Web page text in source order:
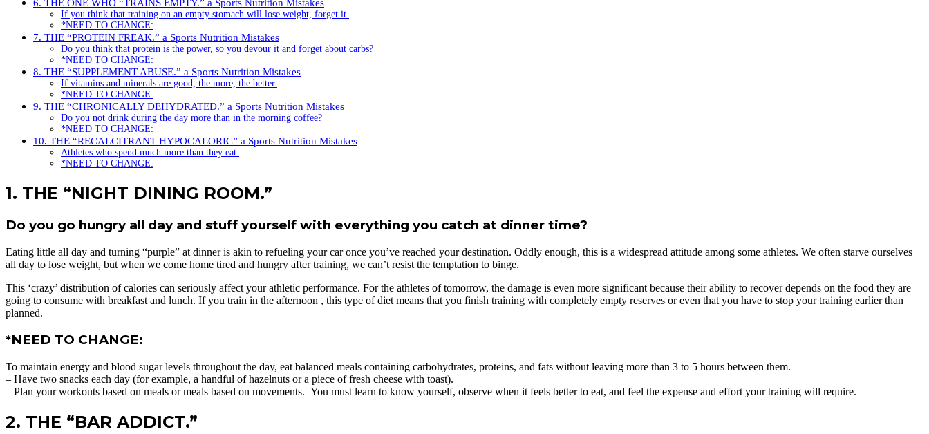
6. THE ONE WHO “TRAINS EMPTY.” a Sports Nutrition Mistakes
If you think that training on an empty stomach will lose weight, forget it.
*NEED TO CHANGE:
7. THE “PROTEIN FREAK.” a Sports Nutrition Mistakes
Do you think that protein is the power, so you devour it and forget about carbs?
*NEED TO CHANGE:
8. THE “SUPPLEMENT ABUSE.” a Sports Nutrition Mistakes
If vitamins and minerals are good, the more, the better.
*NEED TO CHANGE:
9. THE “CHRONICALLY DEHYDRATED.” a Sports Nutrition Mistakes
Do you not drink during the day more than in the morning coffee?
*NEED TO CHANGE:
10. THE “RECALCITRANT HYPOCALORIC” a Sports Nutrition Mistakes
Athletes who spend much more than they eat.
*NEED TO CHANGE:
1. THE “NIGHT DINING ROOM.”
Do you go hungry all day and stuff yourself with everything you catch at dinner time?
Eating little all day and turning “purple” at dinner is akin to refueling your car once you’ve reached your destination. Oddly enough, this is a widespread attitude among some athletes. We often starve ourselves
all day to lose weight, but when we come home tired and hungry after training, we can’t resist the temptation to binge.
This ‘crazy’ distribution of calories can seriously affect your athletic performance. For the athletes of tomorrow, the damage is even more significant because their ability to recover depends on the food they are
going to consume with breakfast and lunch. If you train in the afternoon , this type of diet means that you finish training with completely empty reserves or even that you have to stop your training earlier than
planned.
*NEED TO CHANGE:
To maintain energy and blood sugar levels throughout the day, eat balanced meals containing carbohydrates, proteins, and fats without leaving more than 3 to 5 hours between them.
– Have two snacks each day (for example, a handful of hazelnuts or a piece of fresh cheese with toast).
– Plan your workouts based on meals or meals based on movements. You must learn to know yourself, observe when it feels better to eat, and feel the expense and effort your training will require.
2. THE “BAR ADDICT.”